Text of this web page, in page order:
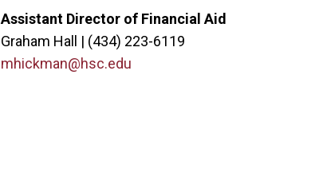
Assistant Director of Financial Aid
Graham Hall | (434) 223-6119
mhickman@hsc.edu